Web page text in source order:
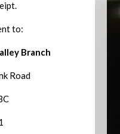
to:
Branch
Road